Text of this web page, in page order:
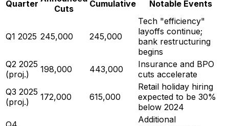
Quarter
Cuts
Cumulative Notable Events
Q1 2025 245,000 245,000
Tech "efficiency"
layoffs continue;
bank restructuring
begins
Q2 2025
(proj.)
198,000 443,000
Insurance and BPO
cuts accelerate
Q3 2025
(proj.)
172,000 615,000
Retail holiday hiring
expected to be 30%
below 2024
Additional